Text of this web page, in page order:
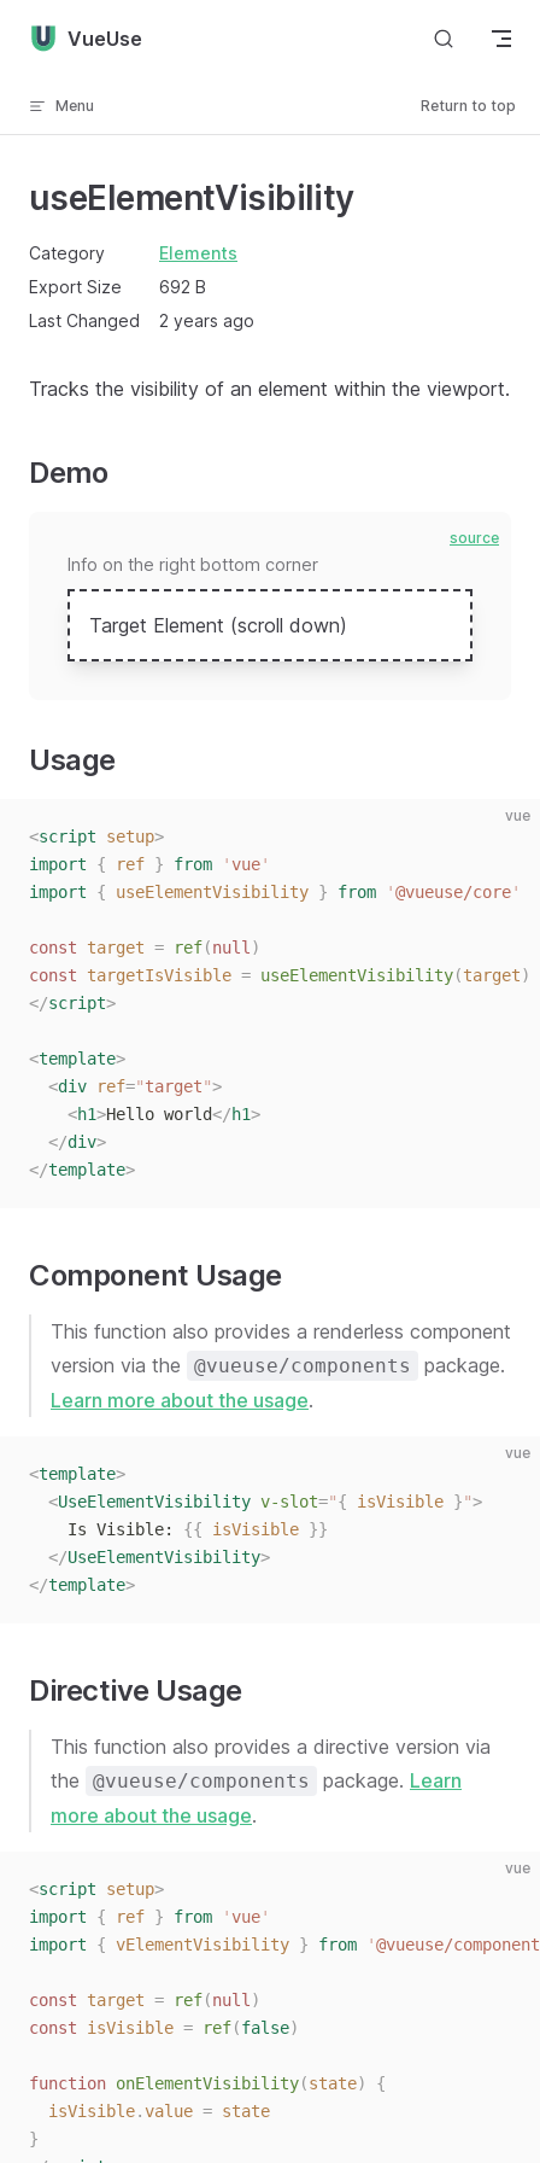
Skip to content
VueUse
Menu Return to top
useElementVisibility
Category
Elements
Export Size
692 B
Last Changed
2 years ago
Tracks the visibility of an element within the viewport.
Demo
source
Info on the right bottom corner
Target Element (scroll down)
Usage
vue
<script setup>
import { ref } from 'vue'
import { useElementVisibility } from '@vueuse/core'
const target = ref(null )
const targetIsVisible = useElementVisibility(target)
</script>
<template>
  <
div ref="target">
    <
h1>Hello world</h1>
  </
div>
</template>
Component Usage
This function also provides a renderless component
version via the
@vueuse/components
package.
Learn more about the usage.
vue
<template>
  <
UseElementVisibility v-slot="{ isVisible }">
    Is Visible:
{{ isVisible }}
  </
UseElementVisibility>
</template>
Directive Usage
This function also provides a directive version via
the
@vueuse/components package. Learn
more about the usage.
vue
<script setup>
import { ref } from 'vue'
import { vElementVisibility } from '@vueuse/
const target = ref(null )
const isVisible = ref(false)
function onElementVisibility(state)
{
  isVisible
.value = state
}